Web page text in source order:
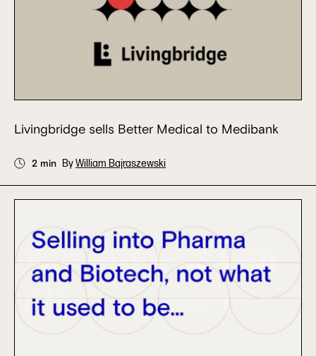
Livingbridge sells Better Medical to Medibank
2 min ByWilliam Bajraszewski